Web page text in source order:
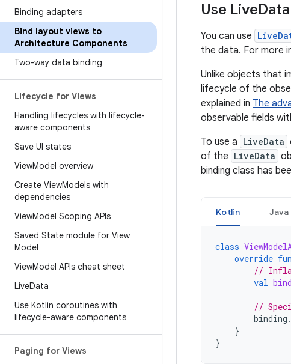
Binding adapters
Bind layout views to
Architecture Components
Two-way data binding
Lifecycle for Views
Handling lifecycles with lifecycle-
aware components
Save UI states
ViewModel overview
Create ViewModels with
dependencies
ViewModel Scoping APIs
Saved State module for View
Model
ViewModel APIs cheat sheet
LiveData
Use Kotlin coroutines with
lifecycle-aware components
Paging for Views
Use Live
You can use
the data. For more
Unlike objects that
lifecycle of the
explained in The
observable fields
To use a LiveData
of the LiveData
binding class has
Kotlin Java
class
override fun
//
val
//
binding .
}
}